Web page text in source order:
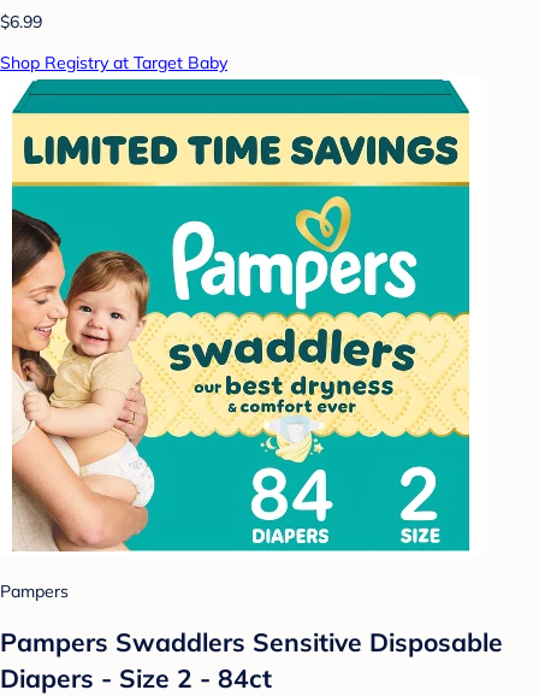
$6.99
Shop Registry at Target Baby
Pampers
Pampers Swaddlers Sensitive Disposable
Diapers - Size 2 - 84ct